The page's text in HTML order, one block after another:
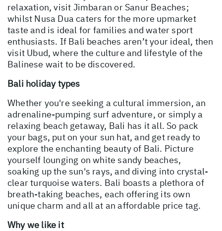
relaxation, visit Jimbaran or Sanur Beaches;
whilst Nusa Dua caters for the more upmarket
taste and is ideal for families and water sport
enthusiasts. If Bali beaches aren’t your ideal, then
visit Ubud, where the culture and lifestyle of the
Balinese wait to be discovered.
Bali holiday types
Whether you're seeking a cultural immersion, an
adrenaline-pumping surf adventure, or simply a
relaxing beach getaway, Bali has it all. So pack
your bags, put on your sun hat, and get ready to
explore the enchanting beauty of Bali. Picture
yourself lounging on white sandy beaches,
soaking up the sun's rays, and diving into crystal-
clear turquoise waters. Bali boasts a plethora of
breath-taking beaches, each offering its own
unique charm and all at an affordable price tag.
Why we like it